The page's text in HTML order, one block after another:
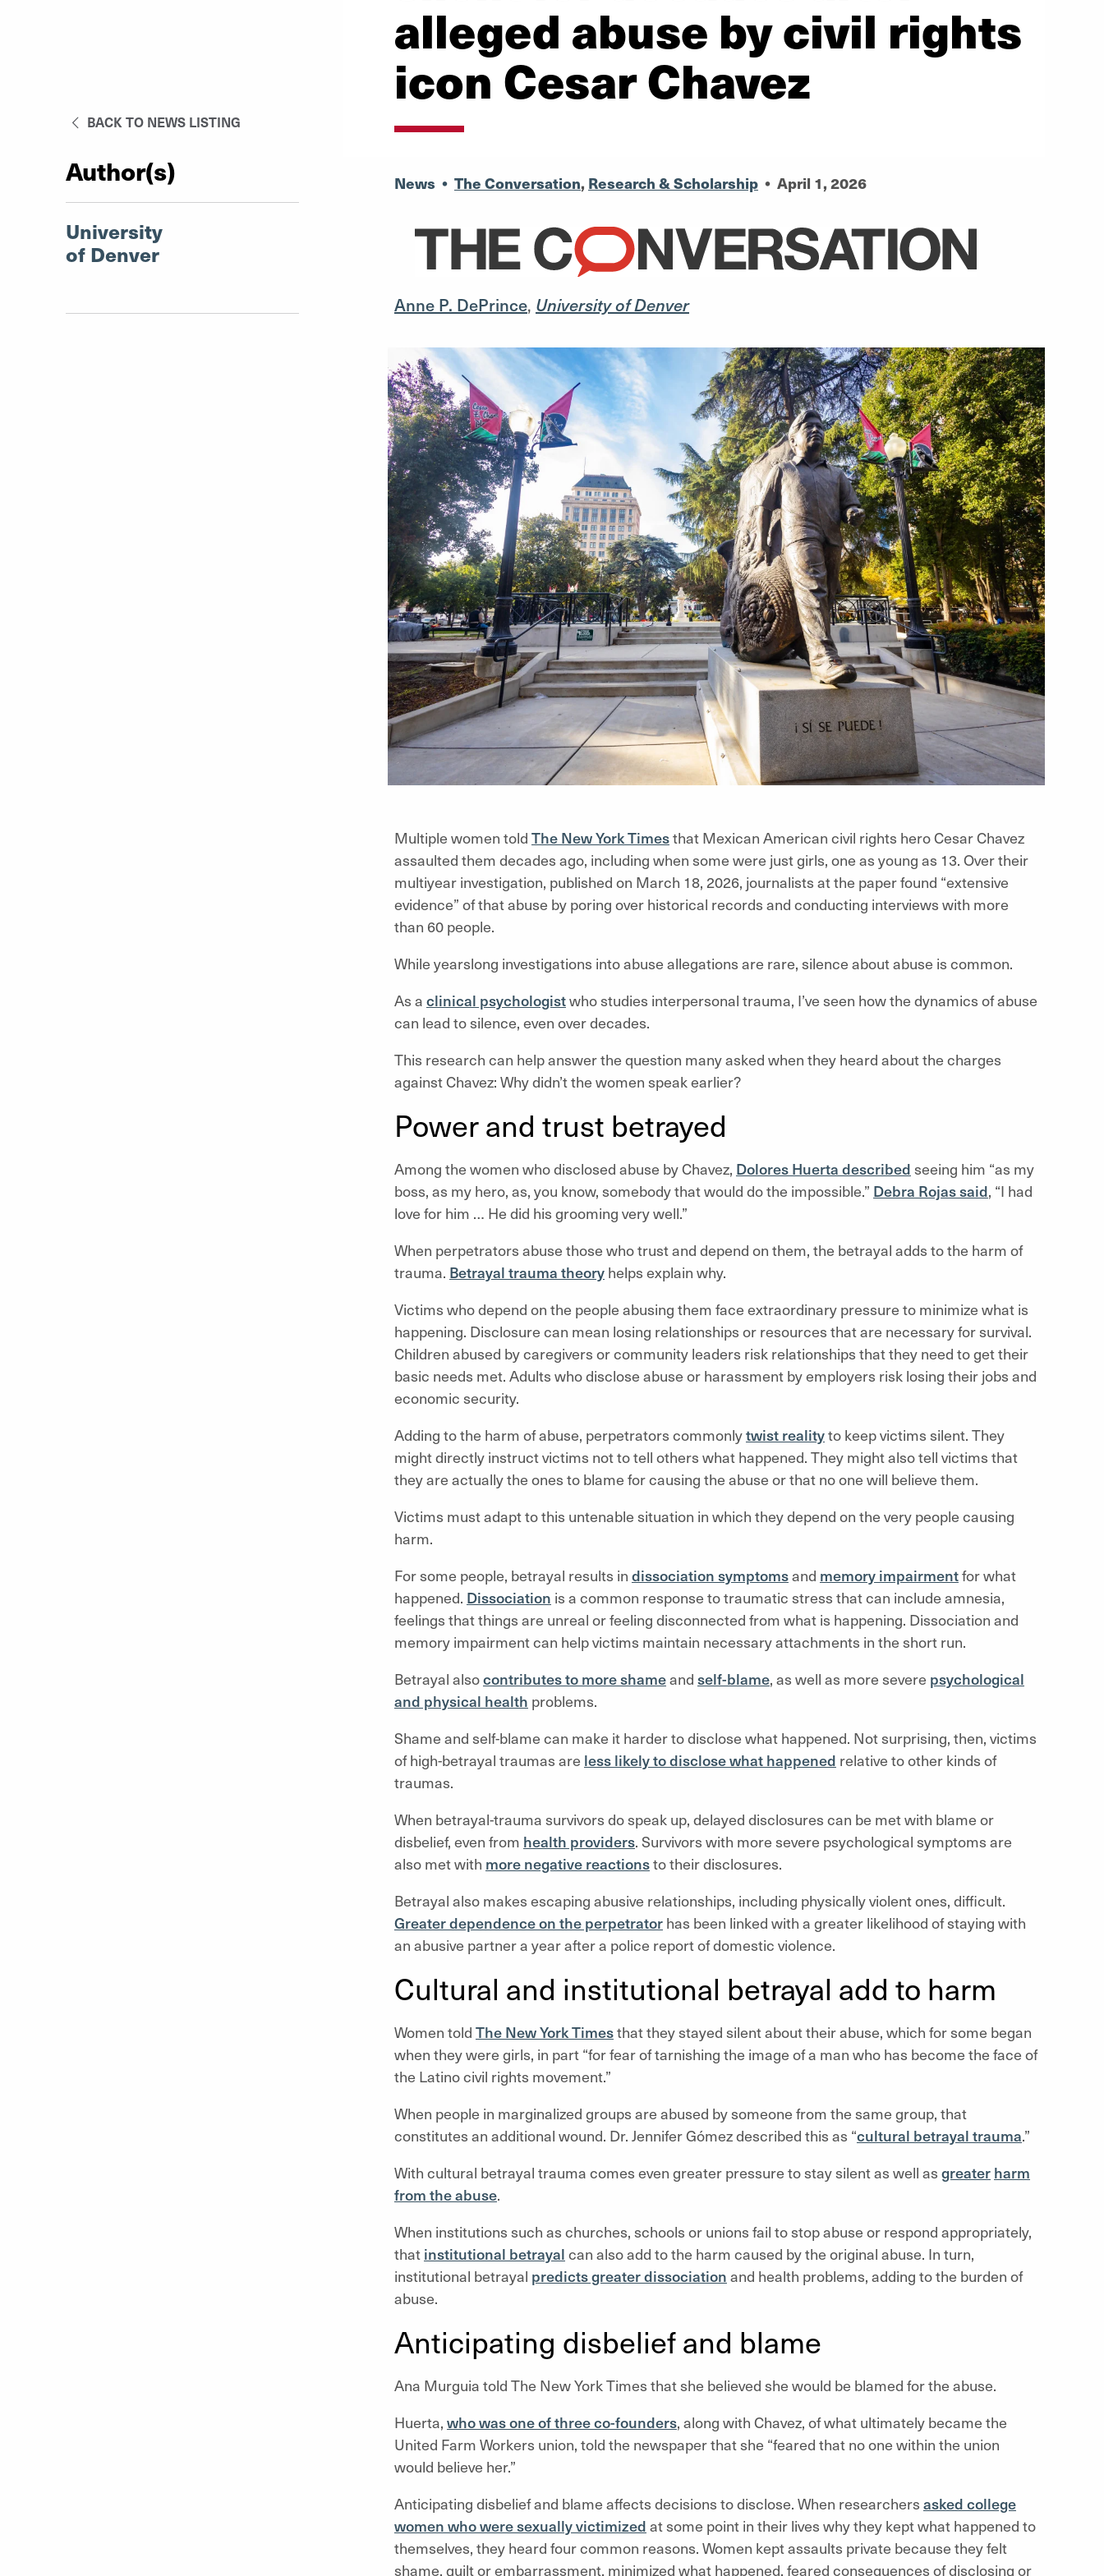
alleged abuse by civil rights
icon Cesar Chavez
BACK TO NEWS LISTING
Author(s)
University
of Denver
News • The Conversation, Research & Scholarship • April 1, 2026
Anne P. DePrince, University of Denver
Multiple women told The New York Timesthat Mexican American civil rights hero Cesar Chavez
assaulted them decades ago, including when some were just girls, one as young as 13. Over their
multiyear investigation, published on March 18, 2026, journalists at the paper found “extensive
evidence” of that abuse by poring over historical records and conducting interviews with more
than 60 people.
While yearslong investigations into abuse allegations are rare, silence about abuse is common.
As a clinical psychologistwho studies interpersonal trauma, I’ve seen how the dynamics of abuse
can lead to silence, even over decades.
This research can help answer the question many asked when they heard about the charges
against Chavez: Why didn’t the women speak earlier?
Power and trust betrayed
Among the women who disclosed abuse by Chavez, Dolores Huerta described seeing him “as my
boss, as my hero, as, you know, somebody that would do the impossible.” Debra Rojas said, “I had
love for him … He did his grooming very well.”
When perpetrators abuse those who trust and depend on them, the betrayal adds to the harm of
trauma. Betrayal trauma theoryhelps explain why.
Victims who depend on the people abusing them face extraordinary pressure to minimize what is
happening. Disclosure can mean losing relationships or resources that are necessary for survival.
Children abused by caregivers or community leaders risk relationships that they need to get their
basic needs met. Adults who disclose abuse or harassment by employers risk losing their jobs and
economic security.
Adding to the harm of abuse, perpetrators commonlytwist realityto keep victims silent. They
might directly instruct victims not to tell others what happened. They might also tell victims that
they are actually the ones to blame for causing the abuse or that no one will believe them.
Victims must adapt to this untenable situation in which they depend on the very people causing
harm.
For some people, betrayal results in dissociation symptomsand memory impairmentfor what
happened. Dissociation is a common response to traumatic stress that can include amnesia,
feelings that things are unreal or feeling disconnected from what is happening. Dissociation and
memory impairment can help victims maintain necessary attachments in the short run.
Betrayal alsocontributes to more shameand self-blame, as well as more severe psychological
and physical health problems.
Shame and self-blame can make it harder to disclose what happened. Not surprising, then, victims
of high-betrayal traumas are less likely to disclose what happened relative to other kinds of
traumas.
When betrayal-trauma survivors do speak up, delayed disclosures can be met with blame or
disbelief, even from health providers. Survivors with more severe psychological symptoms are
also met with more negative reactionsto their disclosures.
Betrayal also makes escaping abusive relationships, including physically violent ones, difficult.
Greater dependence on the perpetratorhas been linked with a greater likelihood of staying with
an abusive partner a year after a police report of domestic violence.
Cultural and institutional betrayal add to harm
Women told The New York Timesthat they stayed silent about their abuse, which for some began
when they were girls, in part “for fear of tarnishing the image of a man who has become the face of
the Latino civil rights movement.”
When people in marginalized groups are abused by someone from the same group, that
constitutes an additional wound. Dr. Jennifer Gómez described this as “cultural betrayal trauma.”
With cultural betrayal trauma comes even greater pressure to stay silent as well as greater harm
from the abuse.
When institutions such as churches, schools or unions fail to stop abuse or respond appropriately,
that institutional betrayal can also add to the harm caused by the original abuse. In turn,
institutional betrayal predicts greater dissociation and health problems, adding to the burden of
abuse.
Anticipating disbelief and blame
Ana Murguia told The New York Times that she believed she would be blamed for the abuse.
Huerta, who was one of three co-founders, along with Chavez, of what ultimately became the
United Farm Workers union, told the newspaper that she “feared that no one within the union
would believe her.”
Anticipating disbelief and blame affects decisions to disclose. When researchers asked college
women who were sexually victimized at some point in their lives why they kept what happened to
themselves, they heard four common reasons. Women kept assaults private because they felt
shame, guilt or embarrassment, minimized what happened, feared consequences of disclosing or